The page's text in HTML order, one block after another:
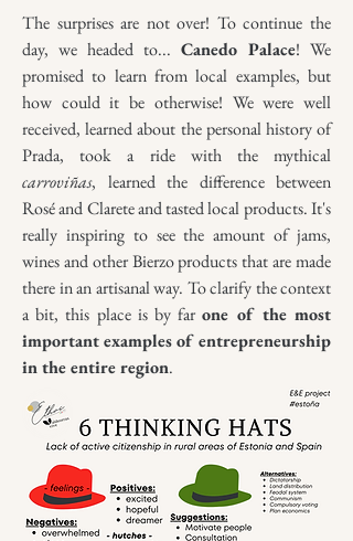
The surprises are not over! To continue the
day, we headed to... Canedo Palace! We
promised to learn from local examples, but
how could it be otherwise! We were well
received, learned about the personal history of
Prada, took a ride with the mythical
carroviñas, learned the difference between
Rosé and Clarete and tasted local products. It's
really inspiring to see the amount of jams,
wines and other Bierzo products that are made
there in an artisanal way. To clarify the context
a bit, this place is by farone of the most
important examples of entrepreneurship
in the entire region.